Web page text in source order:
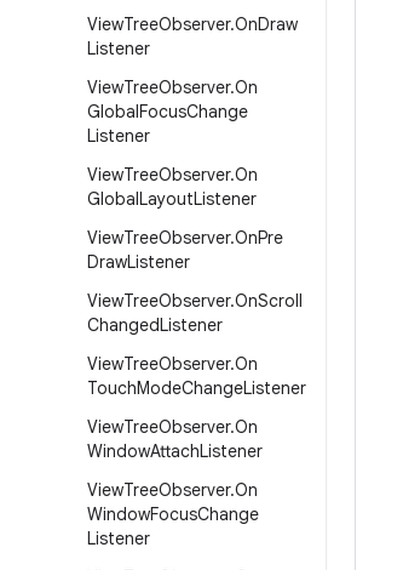
ViewTreeObserver.OnDraw
Listener
ViewTreeObserver.On
GlobalFocusChange
Listener
ViewTreeObserver.On
GlobalLayoutListener
ViewTreeObserver.OnPre
DrawListener
ViewTreeObserver.OnScroll
ChangedListener
ViewTreeObserver.On
TouchModeChangeListener
ViewTreeObserver.On
WindowAttachListener
ViewTreeObserver.On
WindowFocusChange
Listener